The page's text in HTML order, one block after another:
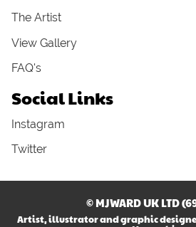
The Artist
View Gallery
FAQ's
Social Links
Instagram
Twitter
© MJWARD UK LTD
Artist, illustrator and graphic